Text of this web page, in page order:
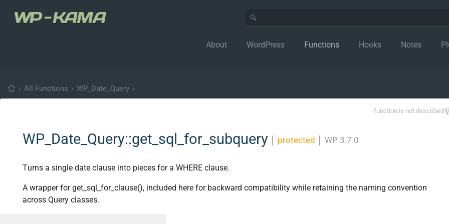
About WordPress Functions Hooks Notes
› All Functions › WP_Date_Query ›
function is not described
WP_Date_Query::get_sql_for_subquery protected WP 3.7.0
Turns a single date clause into pieces for a WHERE clause.
A wrapper for get_sql_for_clause(), included here for backward compatibility while retaining the naming convention
across Query classes.